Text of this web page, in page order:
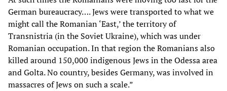
German bureaucracy…. Jews were transported to what we
might call the Romanian ‘East,’ the territory of
Transnistria (in the Soviet Ukraine), which was under
Romanian occupation. In that region the Romanians also
killed around 150,000 indigenous Jews in the Odessa area
and Golta. No country, besides Germany, was involved in
massacres of Jews on such a scale.”